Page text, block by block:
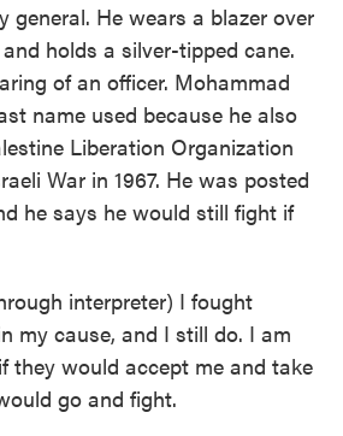
general. He wears a blazer over
holds a silver-tipped cane.
of an officer. Mohammad
name used because he also
Liberation Organization
War in 1967. He was posted
he says he would still fight if
interpreter) I fought
my cause, and I still do. I am
they would accept me and take
go and fight.